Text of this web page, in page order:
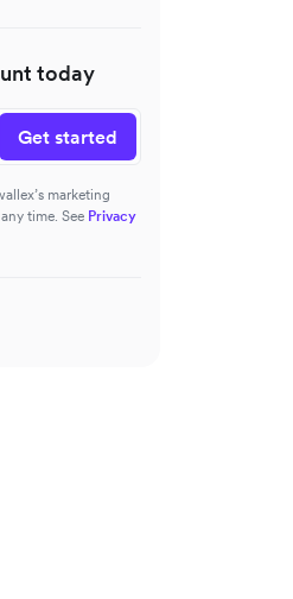
today
Get started
marketing
time. See Privacy